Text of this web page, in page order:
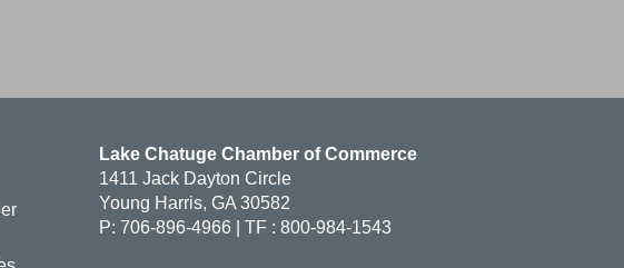
Lake Chatuge Chamber of Commerce
1411 Jack Dayton Circle
Young Harris, GA 30582
P: 706-896-4966 | TF : 800-984-1543